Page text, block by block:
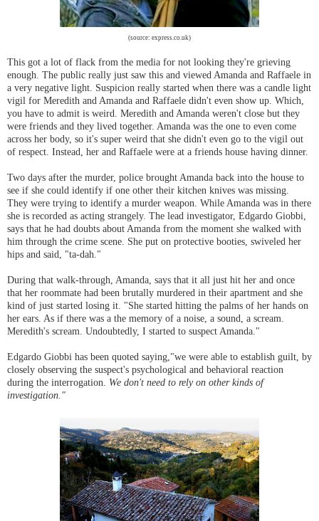
(source: express.co.uk)
This got a lot of flack from the media for not looking they're grieving
enough. The public really just saw this and viewed Amanda and Raffaele in
a very negative light. Suspicion really started when there was a candle light
vigil for Meredith and Amanda and Raffaele didn't even show up. Which,
you have to admit is weird. Meredith and Amanda weren't close but they
were friends and they lived together. Amanda was the one to even come
across her body, so it's super weird that she didn't even go to the vigil out
of respect. Instead, her and Raffaele were at a friends house having dinner.
Two days after the murder, police brought Amanda back into the house to
see if she could identify if one other their kitchen knives was missing.
They were trying to identify a murder weapon. While Amanda was in there
she is recorded as acting strangely. The lead investigator, Edgardo Giobbi,
says that he had doubts about Amanda from the moment she walked with
him through the crime scene. She put on protective booties, swiveled her
hips and said, "ta-dah."
During that walk-through, Amanda, says that it all just hit her and once
that her roommate had been brutally murdered in their apartment and she
kind of just started losing it. "She started hitting the palms of her hands on
her ears. As if there was a the memory of a noise, a sound, a scream.
Meredith's scream. Undoubtedly, I started to suspect Amanda."
Edgardo Giobbi has been quoted saying,"we were able to establish guilt, by
closely observing the suspect's psychological and behavioral reaction
during the interrogation. We don't need to rely on other kinds of
investigation."